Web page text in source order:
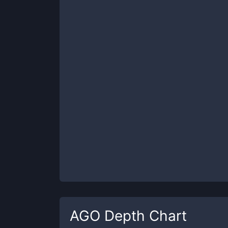
AGO Depth Chart